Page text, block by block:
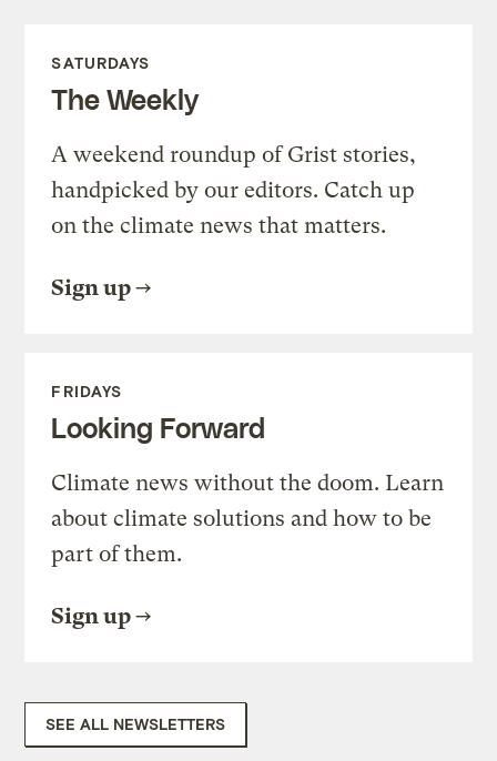
SATURDAYS
The Weekly
A weekend roundup of Grist stories,
handpicked by our editors. Catch up
on the climate news that matters.
Sign up
FRIDAYS
Looking Forward
Climate news without the doom. Learn
about climate solutions and how to be
part of them.
Sign up
SEE ALL NEWSLETTERS